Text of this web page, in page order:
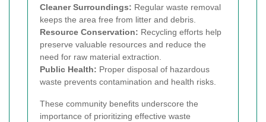
Cleaner Surroundings: Regular waste removal
keeps the area free from litter and debris.
Resource Conservation: Recycling efforts help
preserve valuable resources and reduce the
need for raw material extraction.
Public Health: Proper disposal of hazardous
waste prevents contamination and health risks.
These community benefits underscore the
importance of prioritizing effective waste